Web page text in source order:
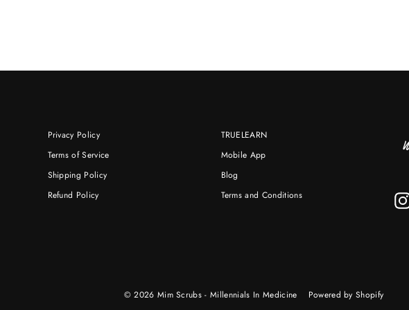
Privacy Policy
Terms of Service
Shipping Policy
Refund Policy
TRUELEARN
Mobile App
Blog
Terms and Conditions
© 2026 Mim Scrubs - Millennials In Medicine Powered by Shopify